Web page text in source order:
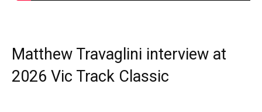
Matthew Travaglini interview at
2026 Vic Track Classic